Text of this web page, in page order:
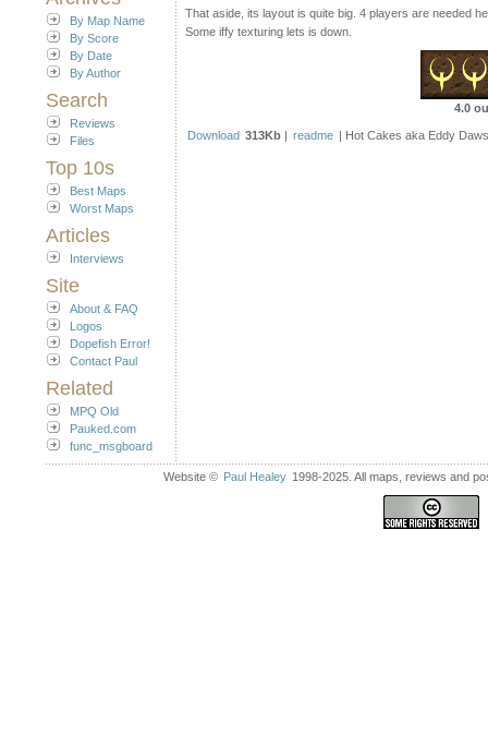
By Map Name
By Score
By Date
By Author
Search
Reviews
Files
Top 10s
Best Maps
Worst Maps
Articles
Interviews
Site
About & FAQ
Logos
Dopefish Error!
Contact Paul
Related
MPQ Old
Pauked.com
func_msgboard
That aside, its layout is quite big. 4 players are needed
Some iffy texturing lets is down.
4.0
Download 313Kb | readme | Hot Cakes aka Eddy
Website © Paul Healey 1998-2025. All maps, reviews and